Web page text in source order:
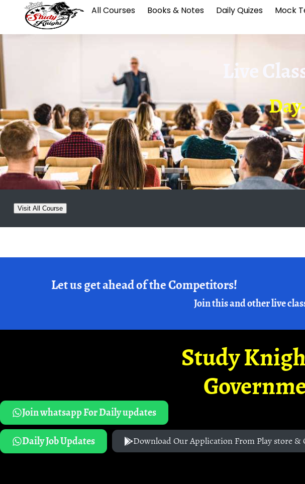
All Courses Books & Notes Daily Quizes Mock
Live
Visit All Course
Let us get ahead of the Competitors!
Join this and other live
Study
Join whatsapp For Daily updates
Daily Job Updates
Download Our Application From Play store &